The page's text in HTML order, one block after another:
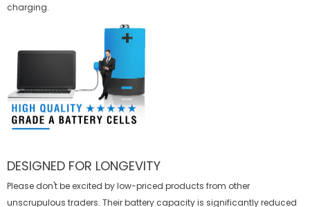
charging.
DESIGNED FOR LONGEVITY
Please don't be excited by low-priced products from other
unscrupulous traders. Their battery capacity is significantly reduced